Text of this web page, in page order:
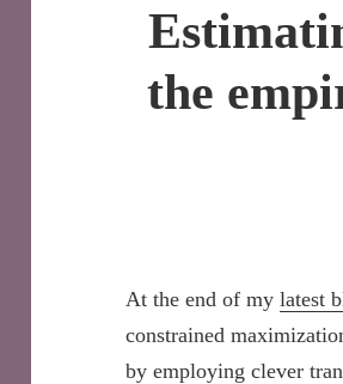
the
At the end of mylatest
constrained
by employing clever